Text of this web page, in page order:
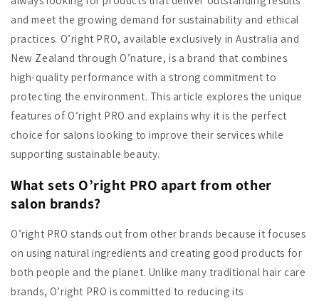
and meet the growing demand for sustainability and ethical
practices. O’right PRO, available exclusively in Australia and
New Zealand through O’nature, is a brand that combines
high-quality performance with a strong commitment to
protecting the environment. This article explores the unique
features of O’right PRO and explains why it is the perfect
choice for salons looking to improve their services while
supporting sustainable beauty.
What sets O’right PRO apart from other
salon brands?
O’right PRO stands out from other brands because it focuses
on using natural ingredients and creating good products for
both people and the planet. Unlike many traditional hair care
brands, O’right PRO is committed to reducing its